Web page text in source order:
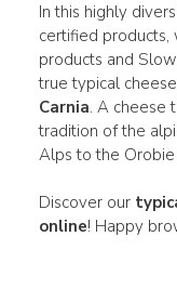
In this highly
certified
products and
true typical
Carnia. A cheese
tradition of the
Alps to the
Discover our
online! Happy